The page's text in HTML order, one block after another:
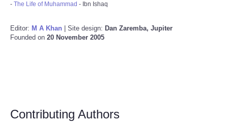
- The Life of Muhammad - Ibn Ishaq
Editor: M A Khan | Site design: Dan Zaremba, Jupiter
Founded on 20 November 2005
Contributing Authors